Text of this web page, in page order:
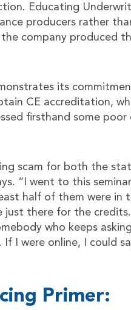
Educating
producers rather
company produced
its
CE accreditation,
firsthand some poor
scam for both the
“I went to this
half of them were in
just there for the
who keeps
I were online, I could
Primer: